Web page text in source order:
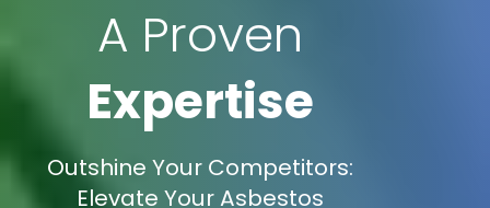
A Proven
Expertise
Outshine Your Competitors:
Elevate Your Asbestos